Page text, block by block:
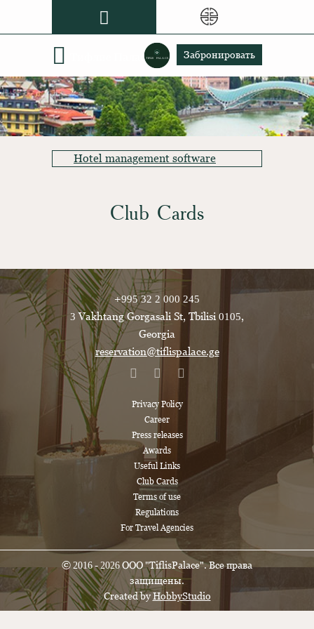
Тифлис Палас Grand Gloria
Забронировать
Hotel management software
Club Cards
+995 32 2 000 245
3 Vakhtang Gorgasali St, Tbilisi 0105,
Georgia
reservation@tiflispalace.ge
Privacy Policy
Career
Press releases
Awards
Useful Links
Club Cards
Terms of use
Regulations
For Travel Agencies
© 2016 - 2026 ООО "TiflisPalace". Все права
защищены.
Created byHobbyStudio